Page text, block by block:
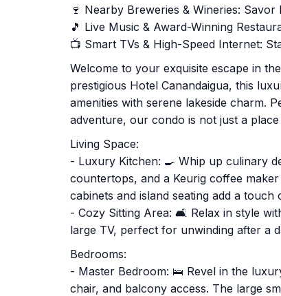
🍷 Nearby Breweries & Wineries:
🎵 Live Music & Award-Winning
📺 Smart TVs & High-Speed Internet:
Welcome to your exquisite escape in
prestigious Hotel Canandaigua, this
amenities with serene lakeside charm.
adventure, our condo is not just a
Living Space:
- Luxury Kitchen: 🍳 Whip up culinary
countertops, and a Keurig coffee
cabinets and island seating add a
- Cozy Sitting Area: 🛋️ Relax in style
large TV, perfect for unwinding after a
Bedrooms:
- Master Bedroom: 🛌 Revel in the
chair, and balcony access. The large